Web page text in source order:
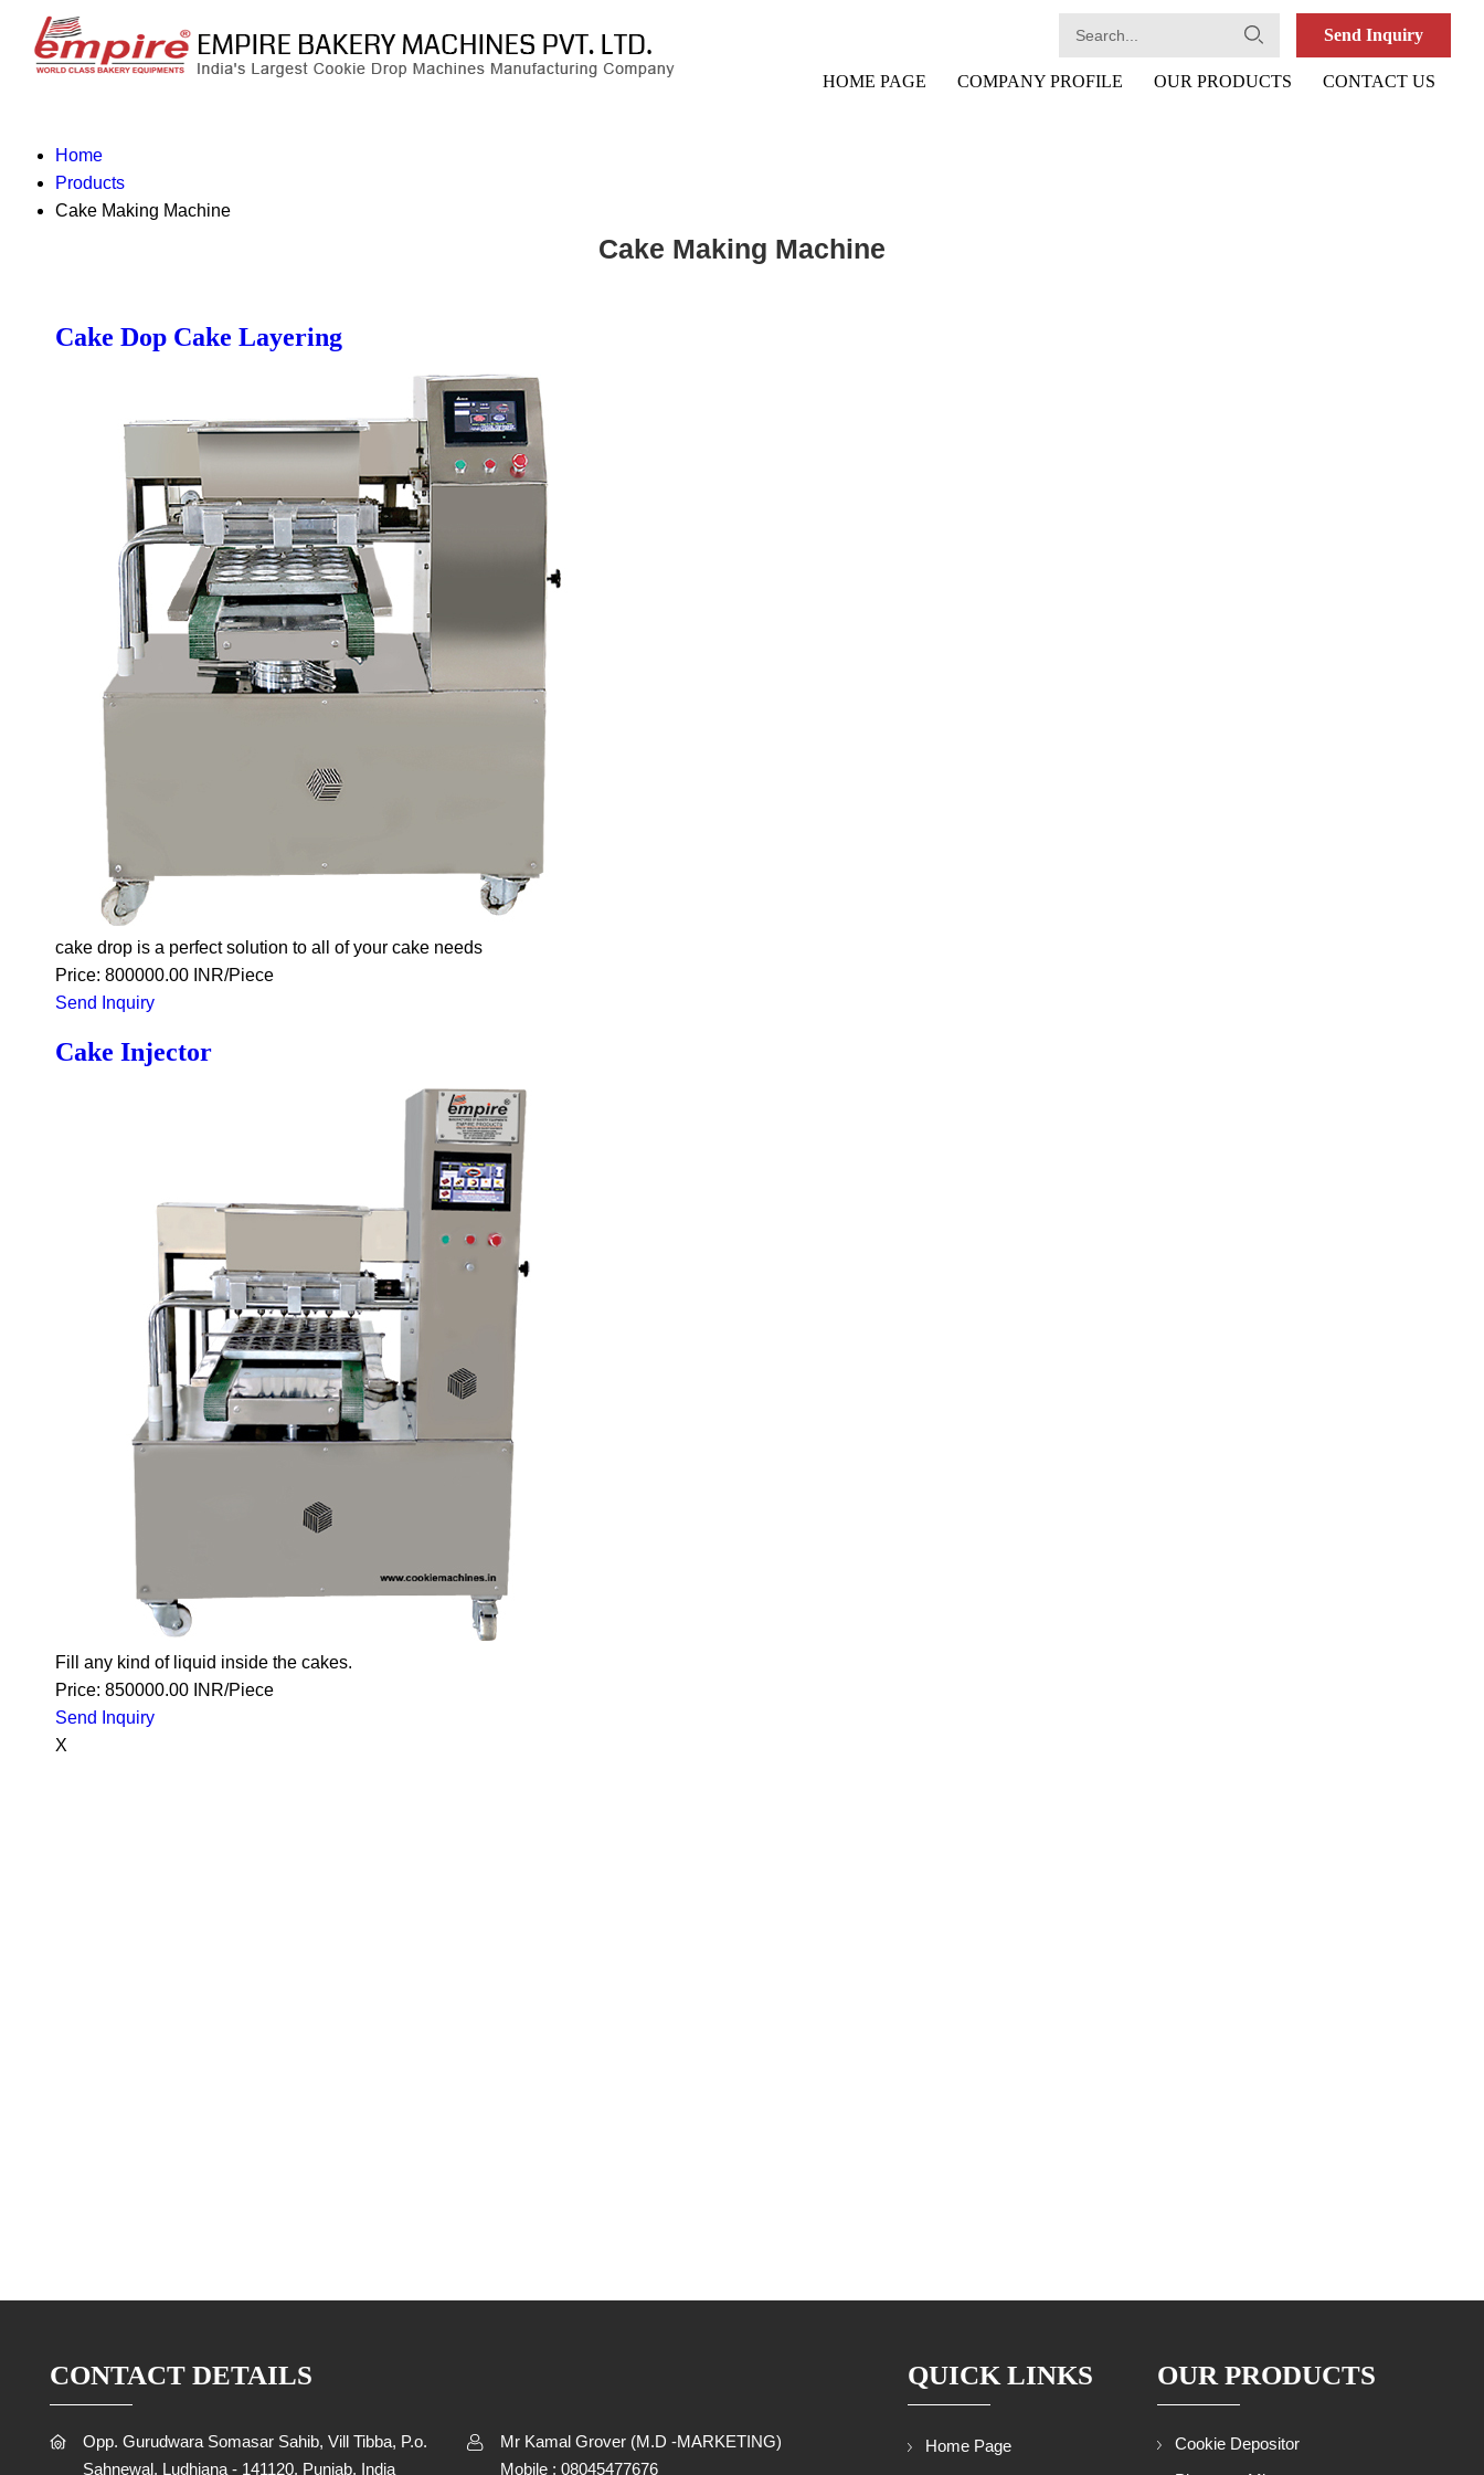
Send Inquiry
HOME PAGE COMPANY PROFILE OUR PRODUCTS CONTACT US
Home
Products
Cake Making Machine
Cake Making Machine
Cake Dop Cake Layering
cake drop is a perfect solution to all of your cake needs
Price: 800000.00 INR/Piece
Send Inquiry
Cake Injector
Fill any kind of liquid inside the cakes.
Price: 850000.00 INR/Piece
Send Inquiry
X
CONTACT DETAILS
Opp. Gurudwara Somasar Sahib, Vill Tibba, P.o.
Sahnewal, Ludhiana - 141120, Punjab, India
Mr Kamal Grover (M.D -MARKETING)
Mobile :08045477676
QUICK LINKS
Home Page
OUR PRODUCTS
Cookie Depositor